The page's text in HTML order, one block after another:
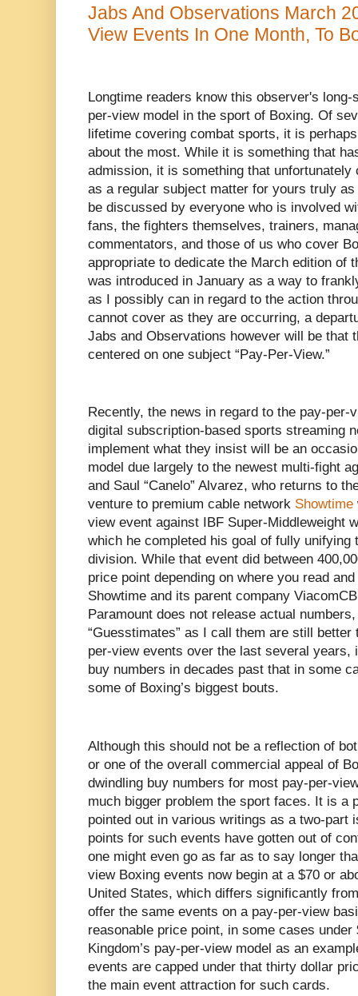
Jabs And Observations March
View Events In One Month, To
Longtime readers know this observer's
per-view model in the sport of Boxing. Of
lifetime covering combat sports, it is
about the most. While it is something that
admission, it is something that unfortunately
as a regular subject matter for yours truly
be discussed by everyone who is involved
fans, the fighters themselves, trainers,
commentators, and those of us who cover
appropriate to dedicate the March edition of
was introduced in January as a way to
as I possibly can in regard to the action
cannot cover as they are occurring, a
Jabs and Observations however will be that
centered on one subject “Pay-Per-View.”
Recently, the news in regard to the pay-per-
digital subscription-based sports streaming
implement what they insist will be an
model due largely to the newest multi-fight
and Saul “Canelo” Alvarez, who returns to
venture to premium cable network Showtime
view event against IBF Super-Middleweight
which he completed his goal of fully unifying
division. While that event did between
price point depending on where you read
Showtime and its parent company
Paramount does not release actual
“Guesstimates” as I call them are still
per-view events over the last several
buy numbers in decades past that in some
some of Boxing’s biggest bouts.
Although this should not be a reflection of
or one of the overall commercial appeal of
dwindling buy numbers for most pay-per-
much bigger problem the sport faces. It is a
pointed out in various writings as a two-part
points for such events have gotten out of
one might even go as far as to say longer
view Boxing events now begin at a $70 or
United States, which differs significantly
offer the same events on a pay-per-view
reasonable price point, in some cases under
Kingdom’s pay-per-view model as an
events are capped under that thirty dollar
the main event attraction for such cards.